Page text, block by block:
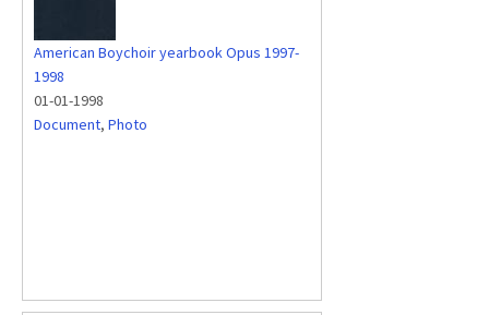
American Boychoir yearbook Opus 1997-
1998
01-01-1998
Document, Photo